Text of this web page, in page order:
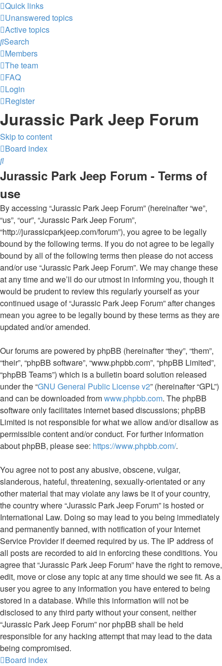
Quick links
Unanswered topics
Active topics
Search
Members
The team
FAQ
Login
Register
Jurassic Park Jeep Forum
Skip to content
Board index
Search
Jurassic Park Jeep Forum - Terms of
use
By accessing “Jurassic Park Jeep Forum” (hereinafter “we”,
“us”, “our”, “Jurassic Park Jeep Forum”,
“http://jurassicparkjeep.com/forum”), you agree to be legally
bound by the following terms. If you do not agree to be legally
bound by all of the following terms then please do not access
and/or use “Jurassic Park Jeep Forum”. We may change these
at any time and we’ll do our utmost in informing you, though it
would be prudent to review this regularly yourself as your
continued usage of “Jurassic Park Jeep Forum” after changes
mean you agree to be legally bound by these terms as they are
updated and/or amended.
Our forums are powered by phpBB (hereinafter “they”, “them”,
“their”, “phpBB software”, “www.phpbb.com”, “phpBB Limited”,
“phpBB Teams”) which is a bulletin board solution released
under the “GNU General Public License v2” (hereinafter “GPL”)
and can be downloaded fromwww.phpbb.com. The phpBB
software only facilitates internet based discussions; phpBB
Limited is not responsible for what we allow and/or disallow as
permissible content and/or conduct. For further information
about phpBB, please see: https://www.phpbb.com/.
You agree not to post any abusive, obscene, vulgar,
slanderous, hateful, threatening, sexually-orientated or any
other material that may violate any laws be it of your country,
the country where “Jurassic Park Jeep Forum” is hosted or
International Law. Doing so may lead to you being immediately
and permanently banned, with notification of your Internet
Service Provider if deemed required by us. The IP address of
all posts are recorded to aid in enforcing these conditions. You
agree that “Jurassic Park Jeep Forum” have the right to remove,
edit, move or close any topic at any time should we see fit. As a
user you agree to any information you have entered to being
stored in a database. While this information will not be
disclosed to any third party without your consent, neither
“Jurassic Park Jeep Forum” nor phpBB shall be held
responsible for any hacking attempt that may lead to the data
being compromised.
Board index